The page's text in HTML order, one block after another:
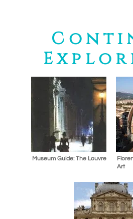
Museum Guide: The Louvre
Art